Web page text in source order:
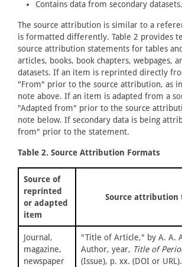
Contains data from secondary datasets.
The source attribution is similar to a
is formatted differently. Table 2 provides
source attribution statements for tables
articles, books, book chapters, webpages,
datasets. If an item is reprinted directly
"From" prior to the source attribution, as
note above. If an item is adapted from a
"Adapted from" prior to the source
note below. If secondary data is being
from" prior to the statement.
Table 2. Source Attribution Formats
Source of
reprinted
or adapted
item
Source attribution
Journal,
magazine,
newspaper
"Title of Article," by A. A.
Author, year, Title of
(Issue), p. xx. (DOI or URL).